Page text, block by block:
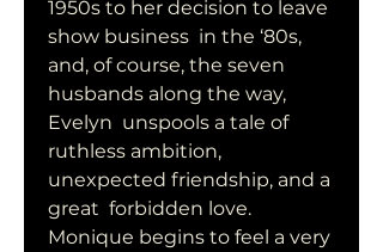
1950s to her decision to leave
show business  in the ‘80s,
and, of course, the seven
husbands along the way,
Evelyn  unspools a tale of
ruthless ambition,
unexpected friendship, and a
great  forbidden love.
Monique begins to feel a very